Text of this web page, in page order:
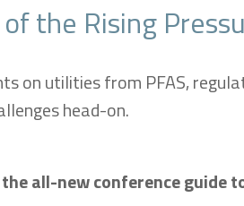
the Rising
on utilities from PFAS,
head-on.
all-new conference guide